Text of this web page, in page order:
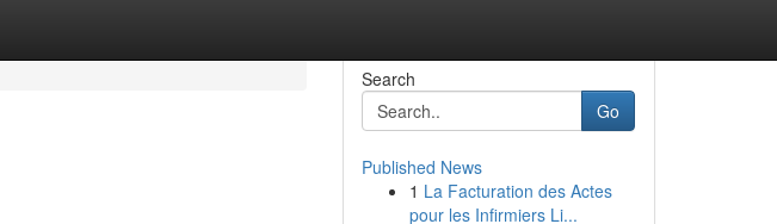
Search
Go
Published News
1 La Facturation des Actes
pour les Infirmiers Li...